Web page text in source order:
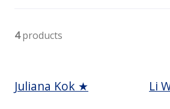
4products
Juliana Kok ★ Li